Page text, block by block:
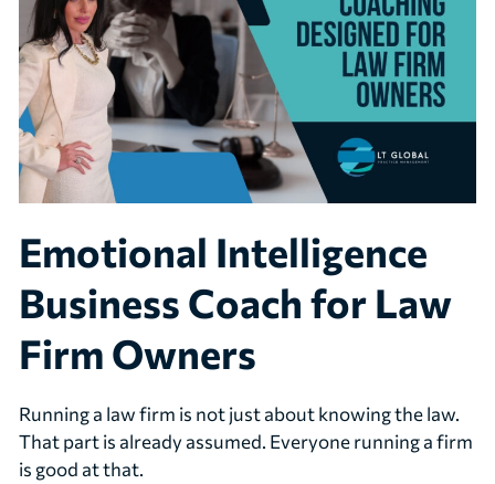
Emotional Intelligence
Business Coach for Law
Firm Owners
Running a law firm is not just about knowing the law.
That part is already assumed. Everyone running a firm
is good at that.